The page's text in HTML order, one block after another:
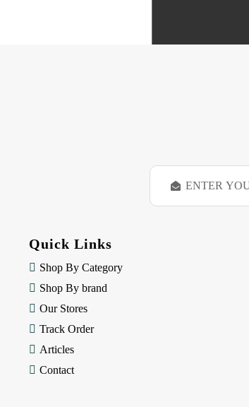
E
a
Quick Links
Shop By Category
Shop By brand
Our Stores
Track Order
Articles
Contact